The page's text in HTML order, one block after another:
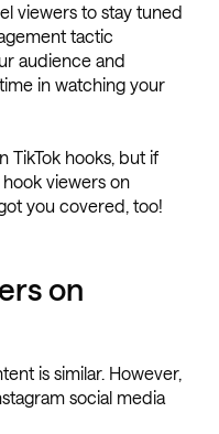
viewers to stay tuned
tactic
audience and
in watching your
TikTok hooks, but if
viewers on
you covered, too!
on
is similar. However,
social media